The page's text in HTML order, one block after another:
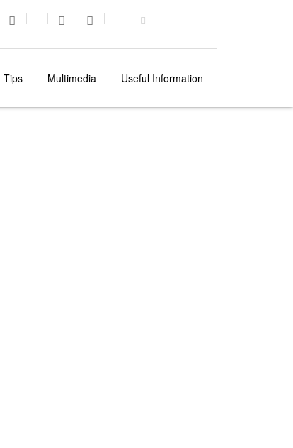
Tips Multimedia Useful Information